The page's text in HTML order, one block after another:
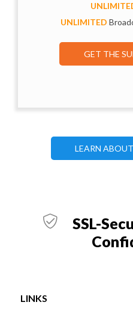
UNLIMITED
GET THE
LEARN
SSL-
LINKS